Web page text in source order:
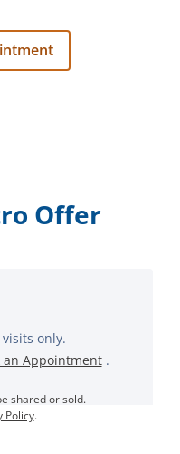
Offer
only.
an Appointment .
shared or sold.
Policy.